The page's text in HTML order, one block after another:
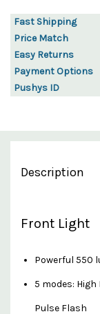
Fast Shipping
Price Match
Easy Returns
Payment Options
Pushys ID
Description
Front Light
Powerful 550
5 modes: High
Pulse Flash